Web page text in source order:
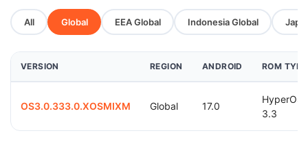
All Global EEA Global Indonesia Global
VERSION REGION ANDROID ROM TYPE
OS3.0.333.0.XOSMIXM Global 17.0
HyperOS
3.3